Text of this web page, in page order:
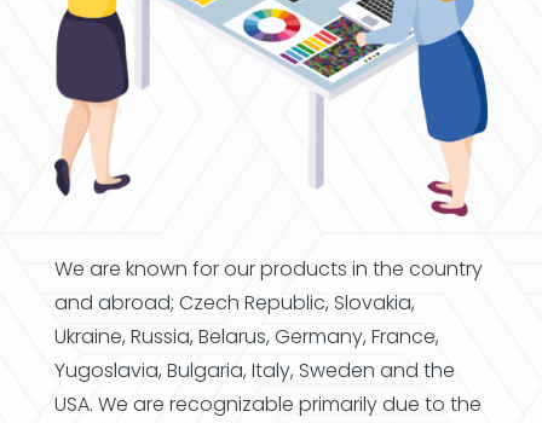
We are known for our products in the country
and abroad; Czech Republic, Slovakia,
Ukraine, Russia, Belarus, Germany, France,
Yugoslavia, Bulgaria, Italy, Sweden and the
USA. We are recognizable primarily due to the